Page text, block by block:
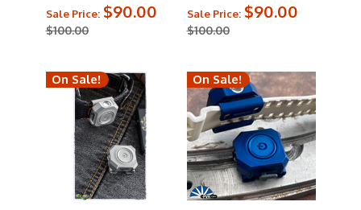
$100.00
Sale Price: $90.00
$100.00
Sale Price: $90.00
On Sale! On Sale!